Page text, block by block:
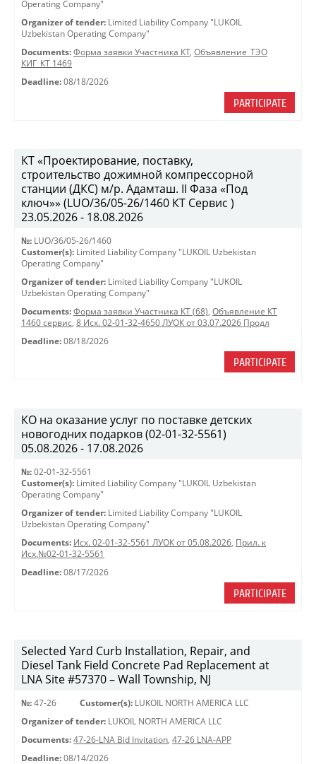
Operating Company"
Organizer of tender: Limited Liability Company "LUKOIL
Uzbekistan Operating Company"
Documents: Форма заявки Участника КТ, Объявление_ТЭО
КИГ_КТ 1469
Deadline: 08/18/2026
PARTICIPATE
КТ «Проектирование, поставку,
строительство дожимной компрессорной
станции (ДКС) м/р. Адамташ. II Фаза «Под
ключ»» (LUO/36/05-26/1460 КТ Сервис )
23.05.2026 - 18.08.2026
№: LUO/36/05-26/1460
Customer(s): Limited Liability Company "LUKOIL Uzbekistan
Operating Company"
Organizer of tender: Limited Liability Company "LUKOIL
Uzbekistan Operating Company"
Documents: Форма заявки Участника КТ (68), Объявление КТ
1460 сервис, 8 Исх. 02-01-32-4650 ЛУОК от 03.07.2026 Продл
Deadline: 08/18/2026
PARTICIPATE
КО на оказание услуг по поставке детских
новогодних подарков (02-01-32-5561)
05.08.2026 - 17.08.2026
№: 02-01-32-5561
Customer(s): Limited Liability Company "LUKOIL Uzbekistan
Operating Company"
Organizer of tender: Limited Liability Company "LUKOIL
Uzbekistan Operating Company"
Documents: Исх. 02-01-32-5561 ЛУОК от 05.08.2026, Прил. к
Исх.№02-01-32-5561
Deadline: 08/17/2026
PARTICIPATE
Selected Yard Curb Installation, Repair, and
Diesel Tank Field Concrete Pad Replacement at
LNA Site #57370 – Wall Township, NJ
№: 47-26 Customer(s): LUKOIL NORTH AMERICA LLC
Organizer of tender: LUKOIL NORTH AMERICA LLC
Documents: 47-26-LNA Bid Invitation, 47-26 LNA-APP
Deadline: 08/14/2026